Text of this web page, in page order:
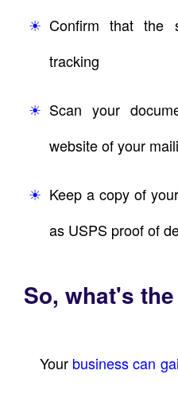
Confirm that the
tracking
Scan your
website of your
Keep a copy of
as USPS proof of
So, what's
Your business can